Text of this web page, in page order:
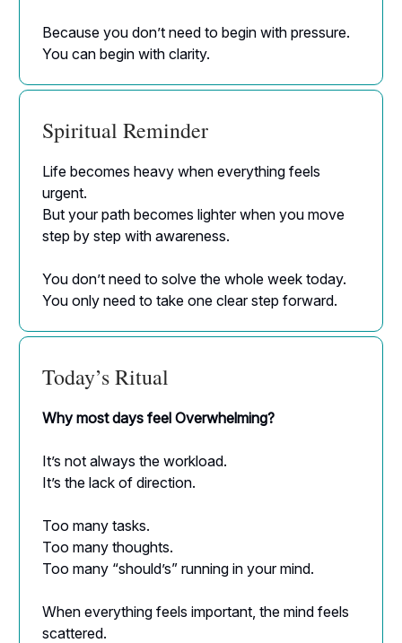
Because you don’t need to begin with pressure.
You can begin with clarity.
Spiritual Reminder
Life becomes heavy when everything feels
urgent.
But your path becomes lighter when you move
step by step with awareness.
You don’t need to solve the whole week today.
You only need to take one clear step forward.
Today’s Ritual
Why most days feel Overwhelming?
It’s not always the workload.
It’s the lack of direction.
Too many tasks.
Too many thoughts.
Too many “should’s” running in your mind.
When everything feels important, the mind feels
scattered.